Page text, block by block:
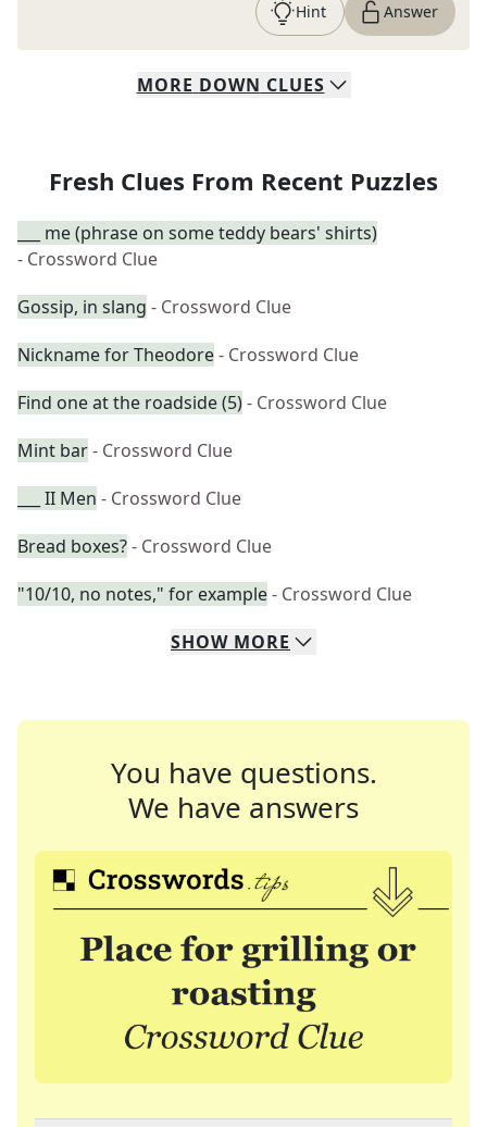
Hint Answer
MORE DOWN CLUES
Fresh Clues From Recent Puzzles
___ me (phrase on some teddy bears' shirts)
- Crossword Clue
Gossip, in slang - Crossword Clue
Nickname for Theodore- Crossword Clue
Find one at the roadside (5)- Crossword Clue
Mint bar- Crossword Clue
___ II Men - Crossword Clue
Bread boxes?- Crossword Clue
"10/10, no notes," for example- Crossword Clue
SHOW MORE
You have questions.
We have answers